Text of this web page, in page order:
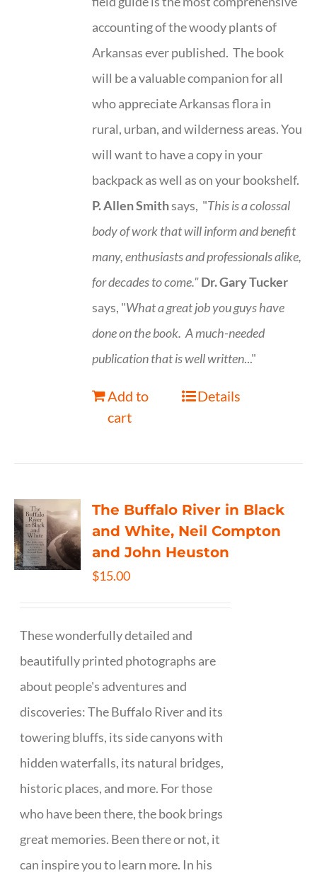
accounting of the woody plants of
Arkansas ever published. The book
will be a valuable companion for all
who appreciate Arkansas flora in
rural, urban, and wilderness areas. You
will want to have a copy in your
backpack as well as on your bookshelf.
P. Allen Smithsays, "This is acolossal
body of work that will inform and benefit
many, enthusiasts and professionalsalike,
for decades to come."Dr. Gary Tucker
says, "What a great job you guys have
done on the book. A much-needed
publication that is well written..."
Add to
cart
Details
The Buffalo River in Black
and White, Neil Compton
and John Heuston
$15.00
These wonderfully detailed and
beautifully printed photographs are
about people's adventures and
discoveries: The Buffalo River and its
towering bluffs, its side canyons with
hidden waterfalls, its natural bridges,
historic places, and more. For those
who have been there, the book brings
great memories. Been there or not, it
can inspire you to learn more. In his